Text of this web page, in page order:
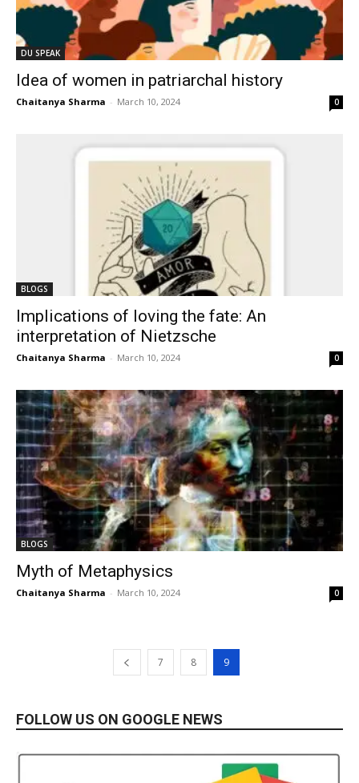
DU SPEAK
Idea of women in patriarchal history
Chaitanya Sharma - March 10, 2024 0
BLOGS
Implications of loving the fate: An
interpretation of Nietzsche
Chaitanya Sharma - March 10, 2024 0
BLOGS
Myth of Metaphysics
Chaitanya Sharma - March 10, 2024 0
7 8 9
FOLLOW US ON GOOGLE NEWS